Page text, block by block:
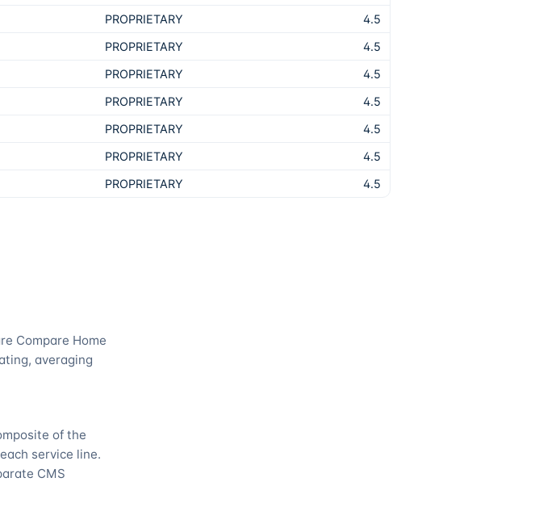
PROPRIETARY
4.5
PROPRIETARY
4.5
PROPRIETARY
4.5
PROPRIETARY
4.5
PROPRIETARY
4.5
PROPRIETARY
4.5
PROPRIETARY 4.5
Compare Home
averaging
of the
service line.
CMS